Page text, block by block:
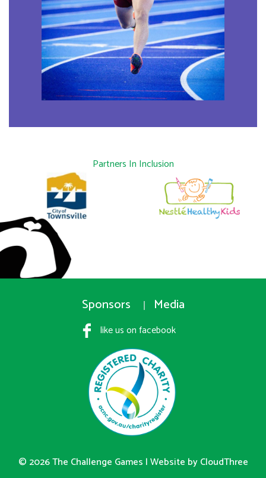
Partners In Inclusion
Sponsors Media
like us on facebook
© 2026 The Challenge Games |Website by CloudThree